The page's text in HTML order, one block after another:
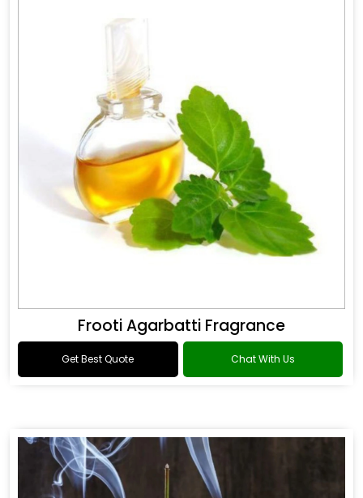
Frooti Agarbatti Fragrance
Get Best Quote Chat With Us